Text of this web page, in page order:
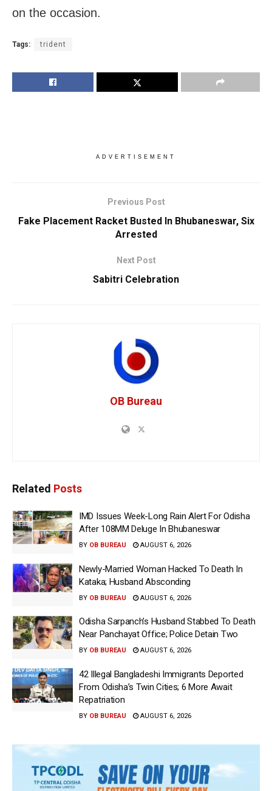
on the occasion.
Tags: trident
ADVERTISEMENT
Previous Post
Fake Placement Racket Busted In Bhubaneswar, Six
Arrested
Next Post
Sabitri Celebration
OB Bureau
Related Posts
IMD Issues Week-Long Rain Alert For Odisha
After 108MM Deluge In Bhubaneswar
BY OB BUREAU AUGUST 6, 2026
Newly-Married Woman Hacked To Death In
Kataka; Husband Absconding
BY OB BUREAU AUGUST 6, 2026
Odisha Sarpanch’s Husband Stabbed To Death
Near Panchayat Office; Police Detain Two
BY OB BUREAU AUGUST 6, 2026
42 Illegal Bangladeshi Immigrants Deported
From Odisha’s Twin Cities; 6 More Await
Repatriation
BY OB BUREAU AUGUST 6, 2026